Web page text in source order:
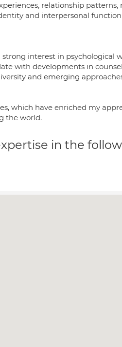
relationship patterns,
and interpersonal
interest in psychological
with developments in
and emerging
which have enriched my
the world.
in the